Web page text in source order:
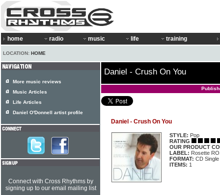
home radio music life training
LOCATION: HOME
Daniel - Crush On You
Daniel - Crush On You
STYLE: Pop
RATING
OUR PRODUCT
LABEL: Rosette
FORMAT: CD Single
ITEMS: 1
More music reviews
Music Articles
Life Articles
Daniel O'Donnell artist profile
Connect with Cross Rhythms by
signing up to our email mailing list